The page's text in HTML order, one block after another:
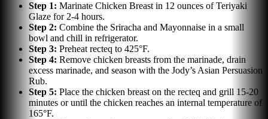
Step 1: Marinate Chicken Breast in 12 ounces of Teriyaki
Glaze for 2-4 hours.
Step 2: Combine the Sriracha and Mayonnaise in a small
bowl and chill in refrigerator.
Step 3: Preheat recteq to 425°F.
Step 4: Remove chicken breasts from the marinade, drain
excess marinade, and season with the Jody’s Asian Persuasion
Rub.
Step 5: Place the chicken breast on the recteq and grill 15-20
minutes or until the chicken reaches an internal temperature of
165°F.